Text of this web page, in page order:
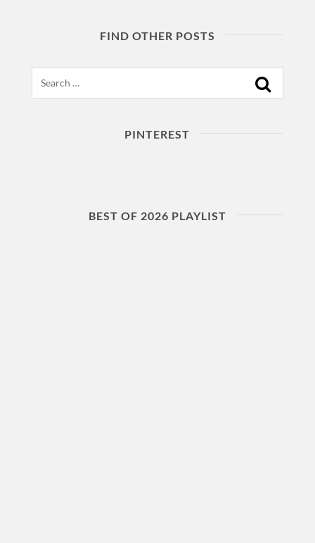
FIND OTHER POSTS
PINTEREST
BEST OF 2026 PLAYLIST